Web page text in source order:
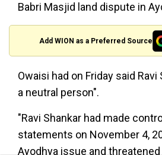
Babri Masjid land dispute in
Add WION as a Preferred Source
Owaisi had on Friday said
a neutral person".
"Ravi Shankar had made
statements on November 4,
Ayodhya issue and